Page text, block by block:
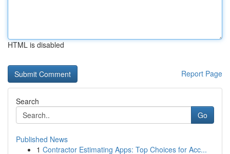
HTML is disabled
Report Page
Search
Go
Published News
1 Contractor Estimating Apps: Top Choices for Acc...